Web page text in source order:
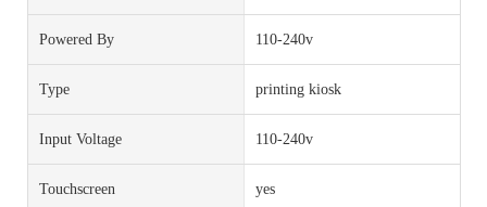
Powered By 110-240v
Type printing kiosk
Input Voltage 110-240v
Touchscreen yes